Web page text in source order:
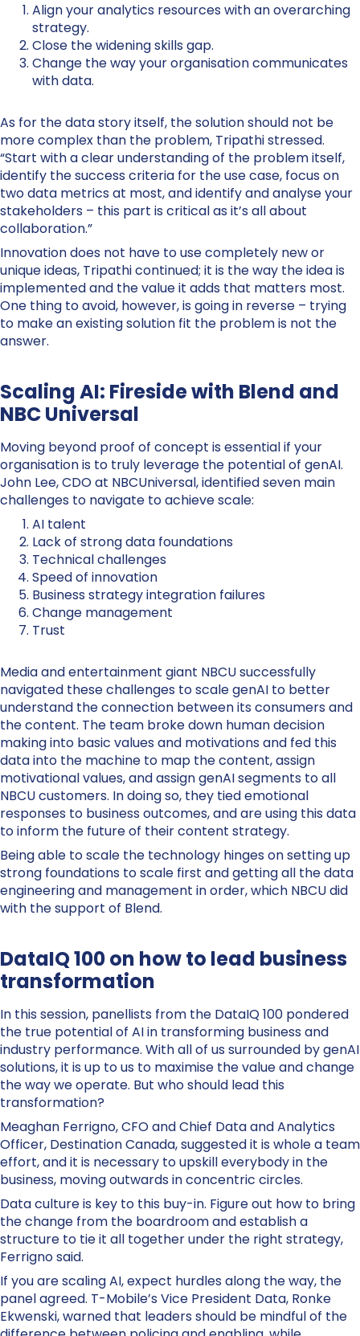
Align your analytics resources with an overarching
strategy.
Close the widening skills gap.
Change the way your organisation communicates
with data.
As for the data story itself, the solution should not be
more complex than the problem, Tripathi stressed.
“Start with a clear understanding of the problem itself,
identify the success criteria for the use case, focus on
two data metrics at most, and identify and analyse your
stakeholders – this part is critical as it’s all about
collaboration.”
Innovation does not have to use completely new or
unique ideas, Tripathi continued; it is the way the idea is
implemented and the value it adds that matters most.
One thing to avoid, however, is going in reverse – trying
to make an existing solution fit the problem is not the
answer.
Scaling AI: Fireside with Blend and
NBC Universal
Moving beyond proof of concept is essential if your
organisation is to truly leverage the potential of genAI.
John Lee, CDO at NBCUniversal, identified seven main
challenges to navigate to achieve scale:
AI talent
Lack of strong data foundations
Technical challenges
Speed of innovation
Business strategy integration failures
Change management
Trust
Media and entertainment giant NBCU successfully
navigated these challenges to scale genAI to better
understand the connection between its consumers and
the content. The team broke down human decision
making into basic values and motivations and fed this
data into the machine to map the content, assign
motivational values, and assign genAI segments to all
NBCU customers. In doing so, they tied emotional
responses to business outcomes, and are using this data
to inform the future of their content strategy.
Being able to scale the technology hinges on setting up
strong foundations to scale first and getting all the data
engineering and management in order, which NBCU did
with the support of Blend.
DataIQ 100 on how to lead business
transformation
In this session, panellists from the DataIQ 100 pondered
the true potential of AI in transforming business and
industry performance. With all of us surrounded by genAI
solutions, it is up to us to maximise the value and change
the way we operate. But who should lead this
transformation?
Meaghan Ferrigno, CFO and Chief Data and Analytics
Officer, Destination Canada, suggested it is whole a team
effort, and it is necessary to upskill everybody in the
business, moving outwards in concentric circles.
Data culture is key to this buy-in. Figure out how to bring
the change from the boardroom and establish a
structure to tie it all together under the right strategy,
Ferrigno said.
If you are scaling AI, expect hurdles along the way, the
panel agreed. T-Mobile’s Vice President Data, Ronke
Ekwenski, warned that leaders should be mindful of the